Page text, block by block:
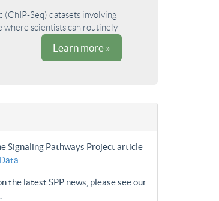
(ChIP-Seq) datasets involving
where scientists can routinely
Learn more »
Signaling Pathways Project article
the latest SPP news, please see our